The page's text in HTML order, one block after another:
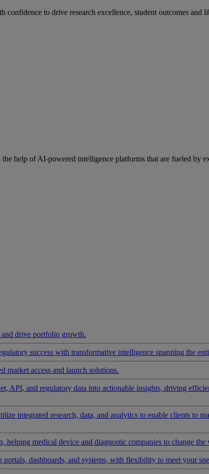
confidence to drive research excellence, student outcomes and
help of AI-powered intelligence platforms that are fueled by
drive portfolio growth.
success with transformative intelligence spanning the
market access and launch solutions.
API, and regulatory data into actionable insights, driving
integrated research, data, and analytics to enable clients to
medical device and diagnostic companies to change the
dashboards, and systems, with flexibility to meet your